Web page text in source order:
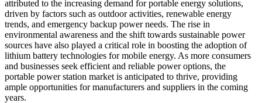
attributed to the increasing demand for portable energy solutions,
driven by factors such as outdoor activities, renewable energy
trends, and emergency backup power needs. The rise in
environmental awareness and the shift towards sustainable power
sources have also played a critical role in boosting the adoption of
lithium battery technologies for mobile energy. As more consumers
and businesses seek efficient and reliable power options, the
portable power station market is anticipated to thrive, providing
ample opportunities for manufacturers and suppliers in the coming
years.